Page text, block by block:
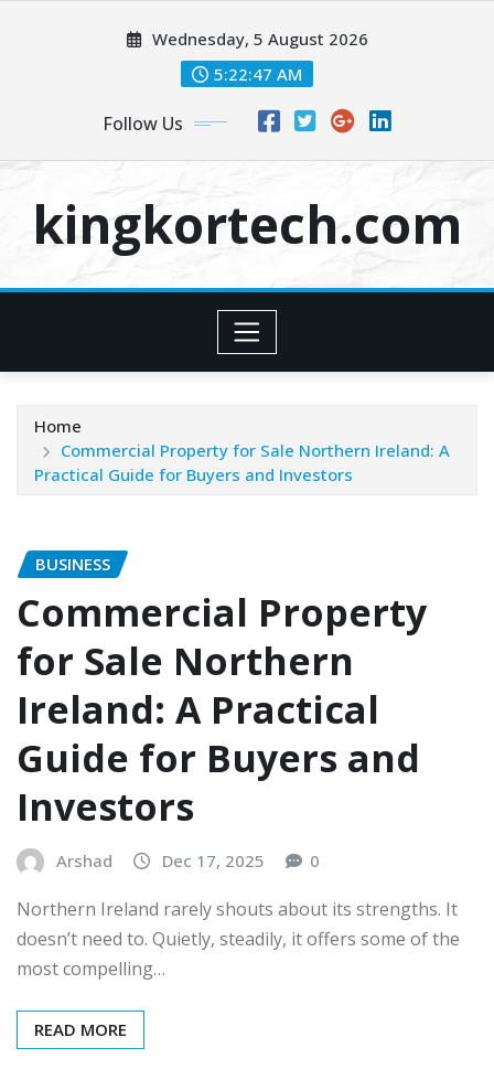
Wednesday, 5 August 2026
5:22:48 AM
Follow Us
kingkortech.com
Home
Commercial Property for Sale Northern Ireland: A
Practical Guide for Buyers and Investors
BUSINESS
Commercial Property
for Sale Northern
Ireland: A Practical
Guide for Buyers and
Investors
Arshad Dec 17, 2025 0
Northern Ireland rarely shouts about its strengths. It
doesn’t need to. Quietly, steadily, it offers some of the
most compelling…
READ MORE